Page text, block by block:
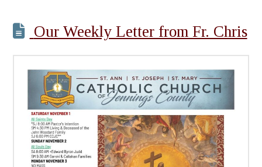
Our Weekly Letter from Fr. Chris